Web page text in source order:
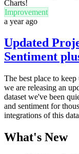
Improvement
a year ago
Updated
Sentiment
The best place to
we are releasing an
dataset we've been
and sentiment for
integrations of this
What's New